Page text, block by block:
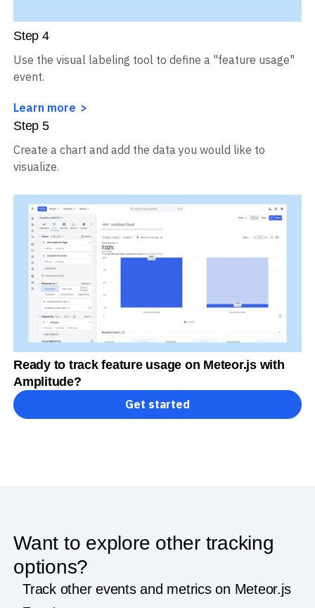
Step 4
Use the visual labeling tool to define a "feature usage"
event.
Learn more
Step 5
Create a chart and add the data you would like to
visualize.
Ready to track feature usage on Meteor.js with
Amplitude?
Get started
Want to explore other tracking
options?
Track other events and metrics on Meteor.js